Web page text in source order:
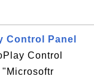
Control Panel
Control